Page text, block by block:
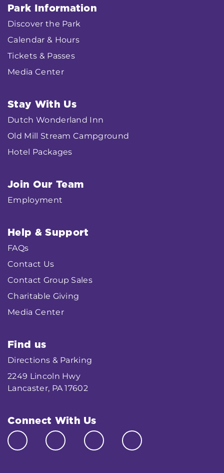
Park Information
Discover the Park
Calendar & Hours
Tickets & Passes
Media Center
Stay With Us
Dutch Wonderland Inn
Old Mill Stream Campground
Hotel Packages
Join Our Team
Employment
Help & Support
FAQs
Contact Us
Contact Group Sales
Charitable Giving
Media Center
Find us
Directions & Parking
2249 Lincoln Hwy
Lancaster, PA 17602
Connect With Us